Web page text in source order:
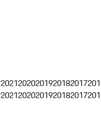
20212020201920182017
20212020201920182017